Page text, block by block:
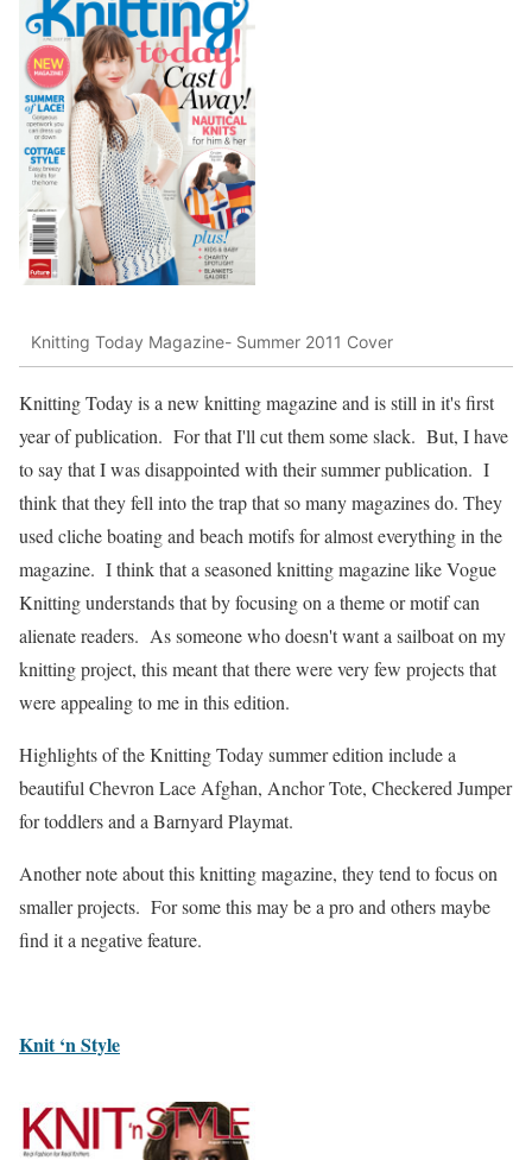
Knitting Today Magazine- Summer 2011 Cover
Knitting Today is a new knitting magazine and is still in it's first
year of publication. For that I'll cut them some slack. But, I have
to say that I was disappointed with their summer publication. I
think that they fell into the trap that so many magazines do. They
used cliche boating and beach motifs for almost everything in the
magazine. I think that a seasoned knitting magazine like Vogue
Knitting understands that by focusing on a theme or motif can
alienate readers. As someone who doesn't want a sailboat on my
knitting project, this meant that there were very few projects that
were appealing to me in this edition.
Highlights of the Knitting Today summer edition include a
beautiful Chevron Lace Afghan, Anchor Tote, Checkered Jumper
for toddlers and a Barnyard Playmat.
Another note about this knitting magazine, they tend to focus on
smaller projects. For some this may be a pro and others maybe
find it a negative feature.
Knit ‘n Style